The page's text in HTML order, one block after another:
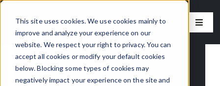
This site uses cookies. We use cookies mainly to
improve and analyze your experience on our
website. We respect your right to privacy. You can
accept all cookies or modify your default cookies
below. Blocking some types of cookies may
negatively impact your experience on the site and
Skip
content
Toggle
Our Solutions
Our Approach
Categories:Skyven News